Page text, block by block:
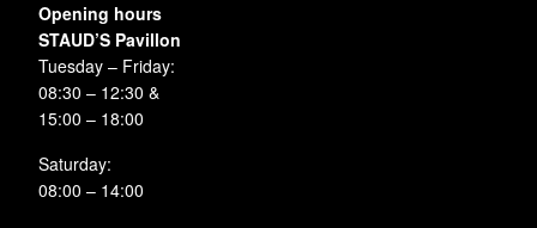
Opening hours
STAUD’S Pavillon
Tuesday – Friday:
08:30 – 12:30 &
15:00 – 18:00
Saturday:
08:00 – 14:00